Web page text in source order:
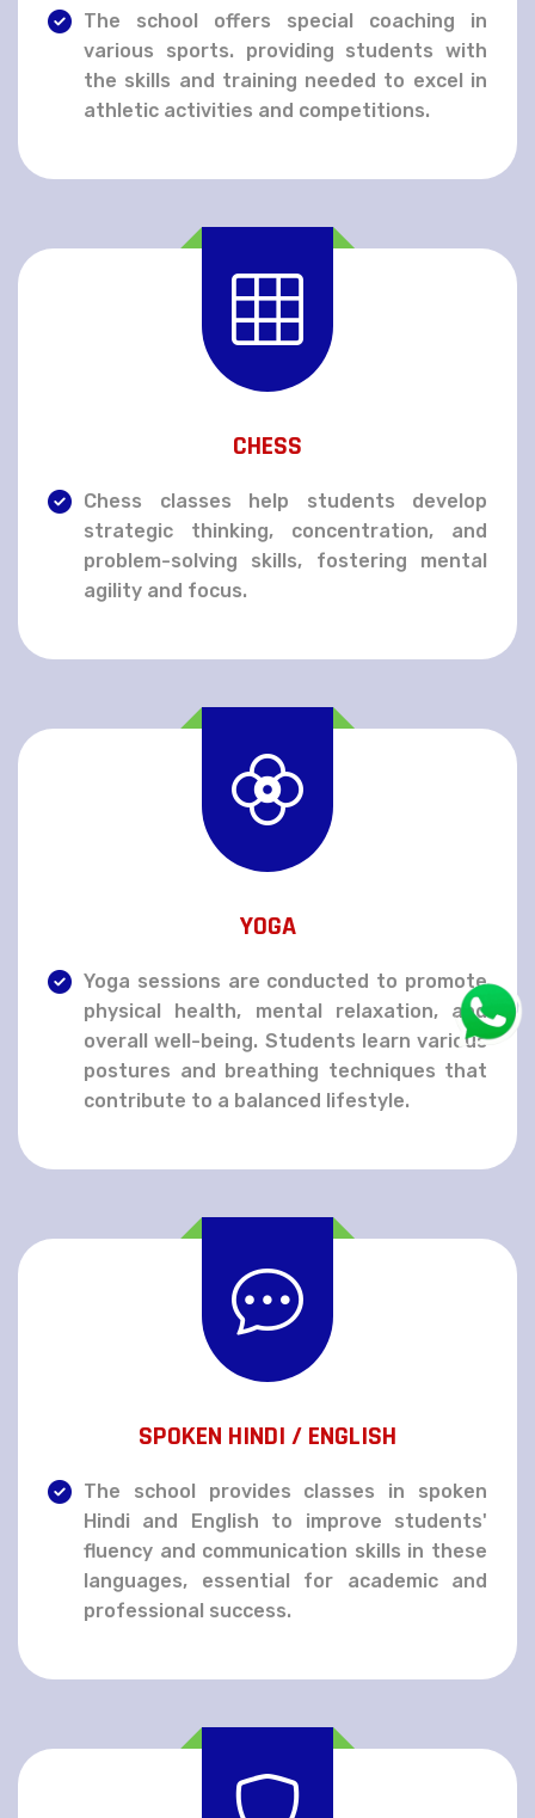
The school offers special coaching in
various sports. providing students with
the skills and training needed to excel in
athletic activities and competitions.
CHESS
Chess classes help students develop
strategic thinking, concentration, and
problem-solving skills, fostering mental
agility and focus.
YOGA
Yoga sessions are conducted to promote
physical health, mental relaxation, and
overall well-being. Students learn various
postures and breathing techniques that
contribute to a balanced lifestyle.
SPOKEN HINDI / ENGLISH
The school provides classes in spoken
Hindi and English to improve students'
fluency and communication skills in these
languages, essential for academic and
professional success.